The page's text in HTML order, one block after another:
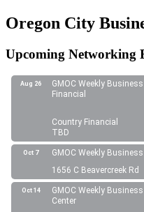
Oregon City
Upcoming Networking
Aug 26
GMOC Weekly
Financial
Country Financial
TBD
Oct 7
GMOC Weekly
1656 C Beavercreek Rd
Oct 14
GMOC Weekly
Center